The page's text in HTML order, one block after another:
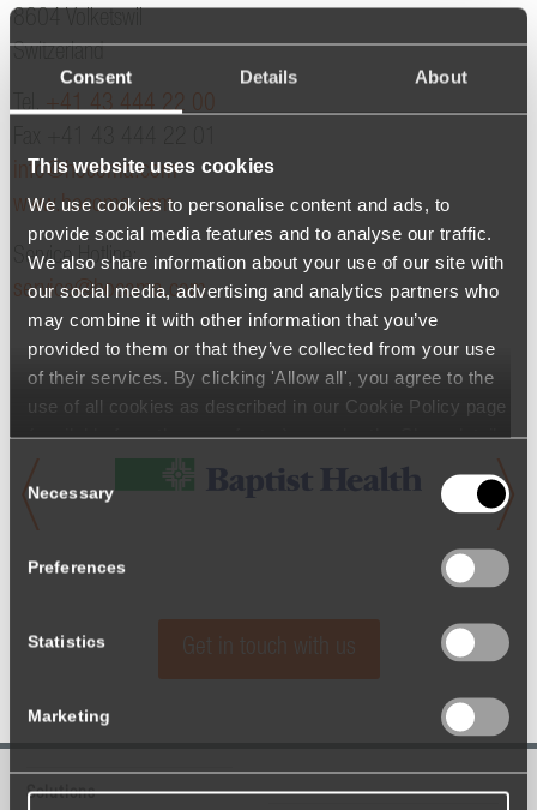
Consent Details About
This website uses cookies
We use cookies to personalise content and ads, to
provide social media features and to analyse our traffic.
We also share information about your use of our site with
our social media, advertising and analytics partners who
may combine it with other information that you’ve
provided to them or that they’ve collected from your use
of their services. By clicking 'Allow all', you agree to the
use of all cookies as described in our Cookie Policy page
(available from the page footer) or under the Show details
- tab Description. You can change or withdraw your
consent at any time.
Consent
Selection
Necessary
Preferences
Statistics
Marketing
Switzerland
Tel.+41 43 444 22 00
info@hocoma.com
www.hocoma.com
Service Hotline:
service@hocoma.com
Get in touch with us
Solutions